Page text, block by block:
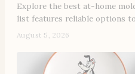
Explore the best at-home
list features reliable options
August 5, 2026